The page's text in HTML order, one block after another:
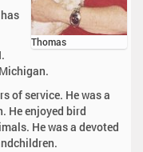
Thomas
of service. He was a
He enjoyed bird
He was a devoted